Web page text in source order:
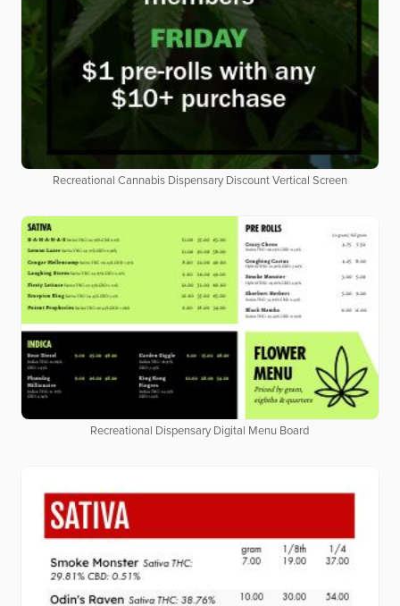
Recreational Cannabis Dispensary Discount Vertical Screen
Recreational Dispensary Digital Menu Board